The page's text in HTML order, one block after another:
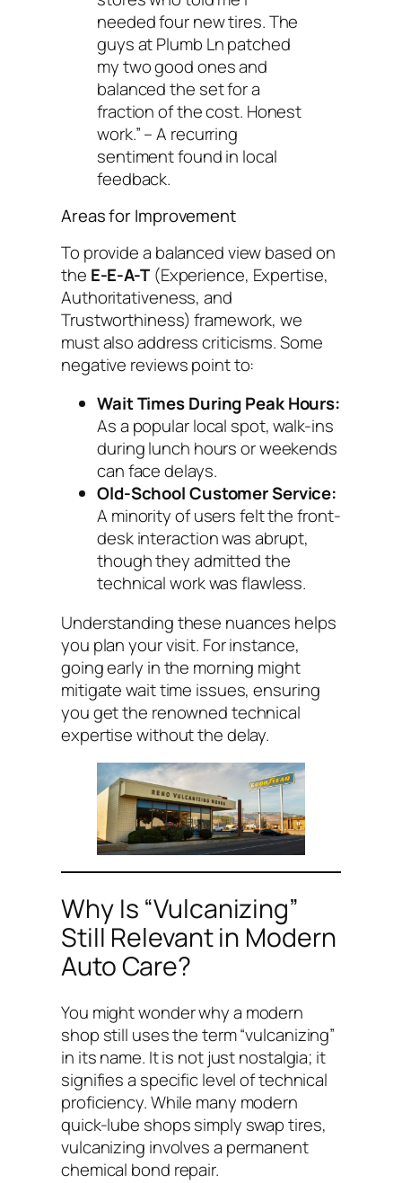
needed four new tires. The
guys at Plumb Ln patched
my two good ones and
balanced the set for a
fraction of the cost. Honest
work.”– A recurring
sentiment found in local
feedback.
Areas for Improvement
To provide a balanced view based on
the E-E-A-T(Experience, Expertise,
Authoritativeness, and
Trustworthiness) framework, we
must also address criticisms. Some
negative reviews point to:
Wait Times During Peak Hours:
As a popular local spot, walk-ins
during lunch hours or weekends
can face delays.
Old-School Customer Service:
A minority of users felt the front-
desk interaction was abrupt,
though they admitted the
technical work was flawless.
Understanding these nuances helps
you plan your visit. For instance,
going early in the morning might
mitigate wait time issues, ensuring
you get the renowned technical
expertise without the delay.
Why Is “Vulcanizing”
Still Relevant in Modern
Auto Care?
You might wonder why a modern
shop still uses the term “vulcanizing”
in its name. It is not just nostalgia; it
signifies a specific level of technical
proficiency. While many modern
quick-lube shops simply swap tires,
vulcanizing involves a permanent
chemical bond repair.